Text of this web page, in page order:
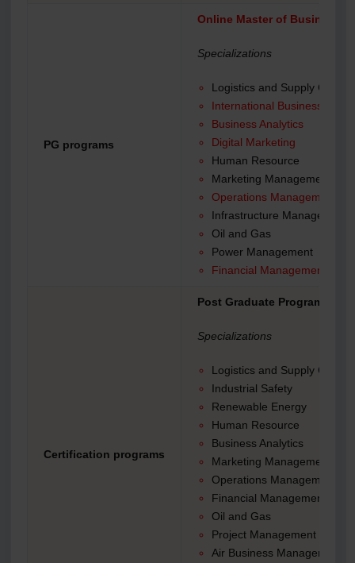
PG programs
Online Master of Business
Specializations
Logistics and Supply Chain
International Business
Business Analytics
Digital Marketing
Human Resource
Marketing Management
Operations Management
Infrastructure Management
Oil and Gas
Power Management
Financial Management
Certification programs
Post Graduate Program
Specializations
Logistics and Supply Chain
Industrial Safety
Renewable Energy
Human Resource
Business Analytics
Marketing Management
Operations Management
Financial Management
Oil and Gas
Project Management
Air Business Management